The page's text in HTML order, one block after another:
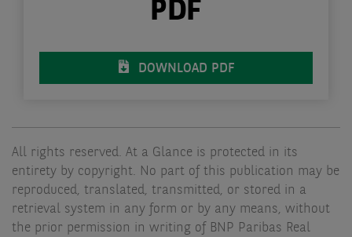
PDF
DOWNLOAD PDF
All rights reserved. At a Glance is protected in its
entirety by copyright. No part of this publication may be
reproduced, translated, transmitted, or stored in a
retrieval system in any form or by any means, without
the prior permission in writing of BNP Paribas Real